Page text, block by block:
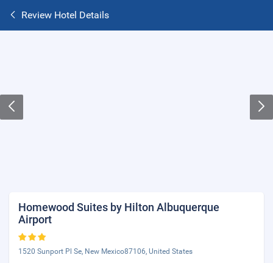
Review Hotel Details
Homewood Suites by Hilton Albuquerque
Airport
1520 Sunport Pl Se, New Mexico87106, United States